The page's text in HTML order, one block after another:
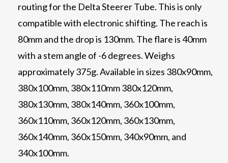
routing for the Delta Steerer Tube. This is only
compatible with electronic shifting. The reach is
80mm and the drop is 130mm. The flare is 40mm
with a stem angle of -6 degrees. Weighs
approximately 375g. Available in sizes 380x90mm,
380x100mm, 380x110mm 380x120mm,
380x130mm, 380x140mm, 360x100mm,
360x110mm, 360x120mm, 360x130mm,
360x140mm, 360x150mm, 340x90mm, and
340x100mm.